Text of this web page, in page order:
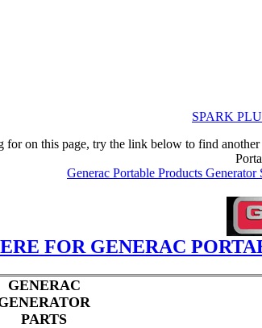
SPARK
on this page, try the link below to find
Generac Portable Products
FOR GENERAC
GENERAC
PARTS